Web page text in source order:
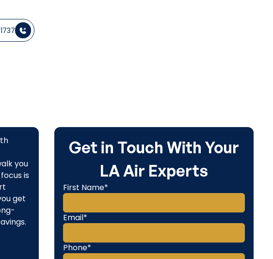
you
is
get
Get in Touch With Your
LA Air Experts
First Name*
Email*
Phone*